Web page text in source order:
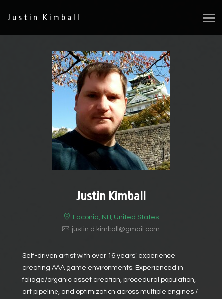
Justin Kimball
Justin Kimball
Laconia, NH, United States
justin.d.kimball@gmail.com
Self-driven artist with over 16 years’ experience
creating AAA game environments. Experienced in
foliage/organic asset creation, procedural population,
art pipeline, and optimization across multiple engines /